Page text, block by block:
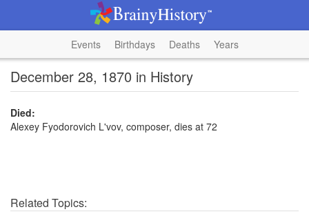
Events Birthdays Deaths Years
December 28, 1870 in History
Died:
Alexey Fyodorovich L'vov, composer, dies at 72
Related Topics: